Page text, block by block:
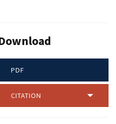
PDF
CITATION